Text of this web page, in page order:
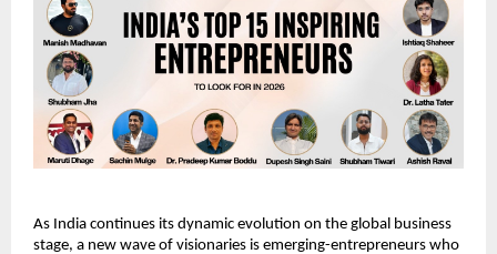
As India continues its dynamic evolution on the global business
stage, a new wave of visionaries is emerging-entrepreneurs who